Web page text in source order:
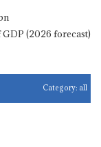
(2026 forecast)
Category: all